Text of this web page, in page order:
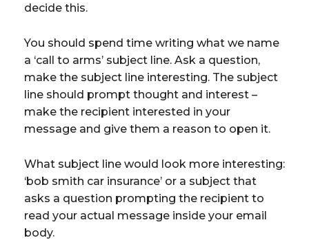
decide this.
You should spend time writing what we name
a ‘call to arms’ subject line. Ask a question,
make the subject line interesting. The subject
line should prompt thought and interest –
make the recipient interested in your
message and give them a reason to open it.
What subject line would look more interesting:
‘bob smith car insurance’ or a subject that
asks a question prompting the recipient to
read your actual message inside your email
body.